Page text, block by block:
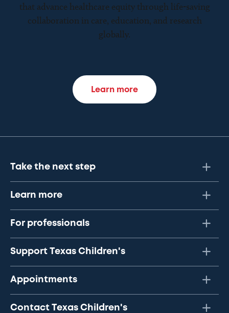
that advance healthcare equity through life-saving
collaboration in care, education, and research
globally.
Learn more
Take the next step
Learn more
For professionals
Support Texas Children's
Appointments
Contact Texas Children's